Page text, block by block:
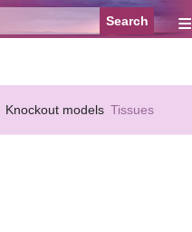
≡
Knockout models Tissues